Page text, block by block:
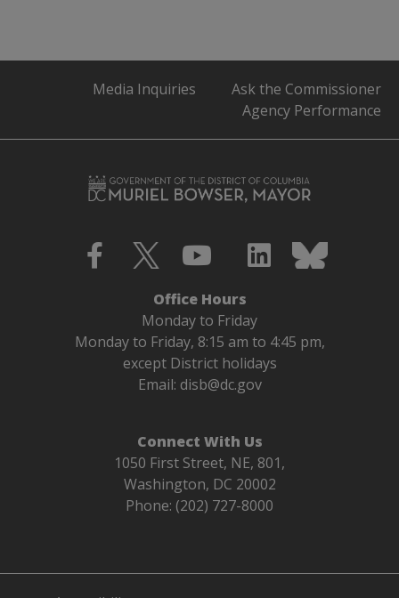
Media Inquiries
Ask the Commissioner
Agency Performance
Office Hours
Monday to Friday
Monday to Friday, 8:15 am to 4:45 pm,
except District holidays
Email: disb@dc.gov
Connect With Us
1050 First Street, NE, 801,
Washington, DC 20002
Phone: (202) 727-8000